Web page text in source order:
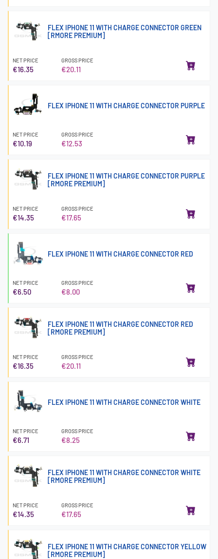
FLEX IPHONE 11 WITH CHARGE CONNECTOR GREEN
[RMORE PREMIUM]
NET PRICE
€16.35
GROSS PRICE
€20.11
FLEX IPHONE 11 WITH CHARGE CONNECTOR PURPLE
NET PRICE
€10.19
GROSS PRICE
€12.53
FLEX IPHONE 11 WITH CHARGE CONNECTOR PURPLE
[RMORE PREMIUM]
NET PRICE
€14.35
GROSS PRICE
€17.65
FLEX IPHONE 11 WITH CHARGE CONNECTOR RED
NET PRICE
€6.50
GROSS PRICE
€8.00
FLEX IPHONE 11 WITH CHARGE CONNECTOR RED
[RMORE PREMIUM]
NET PRICE
€16.35
GROSS PRICE
€20.11
FLEX IPHONE 11 WITH CHARGE CONNECTOR WHITE
NET PRICE
€6.71
GROSS PRICE
€8.25
FLEX IPHONE 11 WITH CHARGE CONNECTOR WHITE
[RMORE PREMIUM]
NET PRICE
€14.35
GROSS PRICE
€17.65
FLEX IPHONE 11 WITH CHARGE CONNECTOR YELLOW
[RMORE PREMIUM]